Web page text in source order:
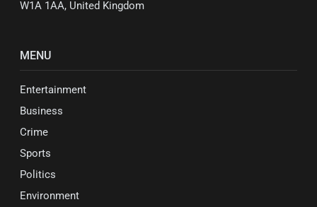
W1A 1AA, United Kingdom
MENU
Entertainment
Business
Crime
Sports
Politics
Environment